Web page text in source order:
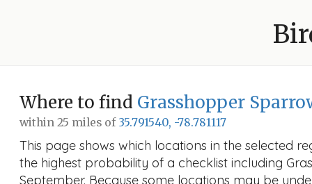
Where to find Grasshopper
within 25 miles of 35.791540, -78.781117
This page shows which locations in the selected
the highest probability of a checklist including
September. Because some locations may be